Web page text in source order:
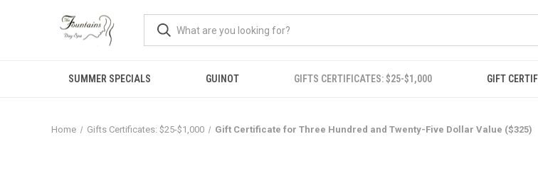
SUMMER SPECIALS GUINOT GIFTS CERTIFICATES: $25-$1,000 GIFT
Home Gifts Certificates: $25-$1,000 Gift Certificate for Three Hundred and Twenty-Five Dollar Value ($325)